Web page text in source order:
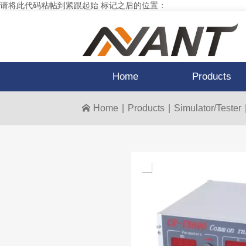
请将此代码粘帖到紧跟起始 标记之后的位置：
Home Products
Home Products Simulator/Tester